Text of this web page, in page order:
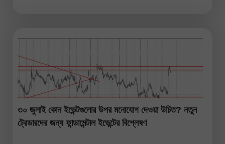
৩০ জুলাই কোন ইভেন্টগুলোর উপর মনোযোগ দেওয়া উচিত? নতুন
ট্রেডারদের জন্য ফান্ডামেন্টাল ইভেন্টের বিশ্লেষণ